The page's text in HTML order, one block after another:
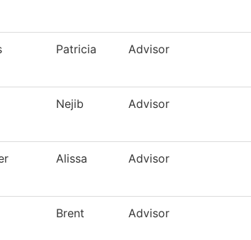
Patricia Advisor
Nejib Advisor
Alissa Advisor
Brent Advisor